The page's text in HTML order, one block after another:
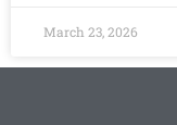
March 23, 2026